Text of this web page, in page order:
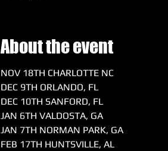
About the event
NOV 18TH CHARLOTTE NC
DEC 9TH ORLANDO, FL
DEC 10TH SANFORD, FL
JAN 6TH VALDOSTA, GA
JAN 7TH NORMAN PARK, GA
FEB 17TH HUNTSVILLE, AL